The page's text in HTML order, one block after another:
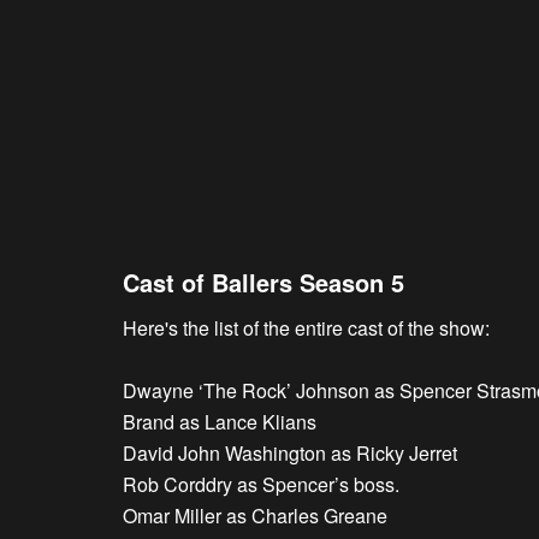
Cast of Ballers Season 5
Here's the list of the entire cast of the show:
Dwayne ‘The Rock’ Johnson as Spencer
Brand as Lance Klians
David John Washington as Ricky Jerret
Rob Corddry as Spencer’s boss.
Omar Miller as Charles Greane